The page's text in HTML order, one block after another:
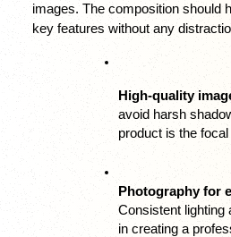
images. The composition should
key features without any
High-quality
avoid harsh
product is the
Photography for
Consistent lighting
in creating a